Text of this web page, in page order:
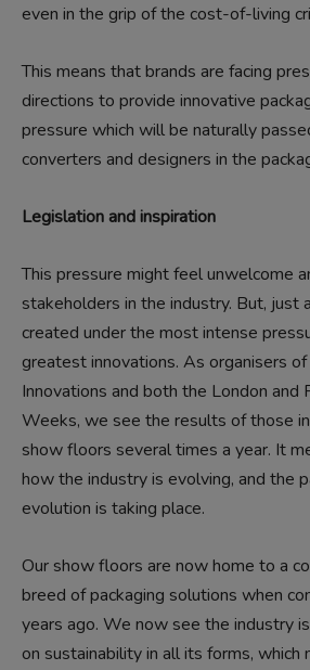
even in the grip of the cost-of-living
This means that brands are facing
directions to provide innovative
pressure which will be naturally
converters and designers in the
Legislation and inspiration
This pressure might feel unwelcome
stakeholders in the industry. But, just
created under the most intense
greatest innovations. As organisers of
Innovations and both the London and
Weeks, we see the results of those
show floors several times a year. It
how the industry is evolving, and the
evolution is taking place.
Our show floors are now home to a
breed of packaging solutions when
years ago. We now see the industry
on sustainability in all its forms, which